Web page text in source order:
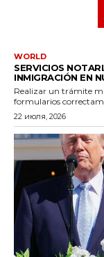
WORLD
SERVICIOS
INMIGRACIÓN EN
Realizar un trámite
formularios
22 июля, 2026